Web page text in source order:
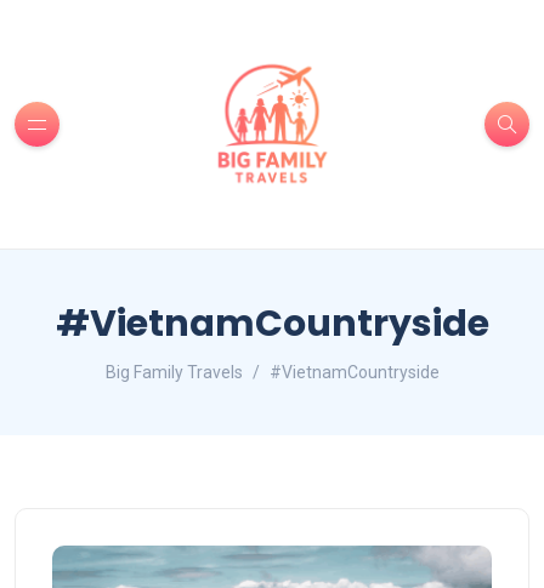
#VietnamCountryside
Big Family Travels #VietnamCountryside